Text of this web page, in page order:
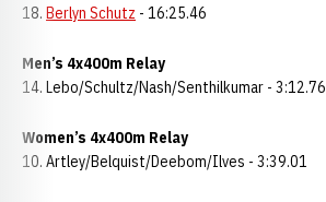
18. Berlyn Schutz - 16:25.46
Men’s 4x400m Relay
14. Lebo/Schultz/Nash/Senthilkumar - 3:12.76
Women’s 4x400m Relay
10. Artley/Belquist/Deebom/Ilves - 3:39.01